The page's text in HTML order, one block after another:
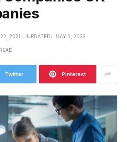
2021 UPDATED: MAY 3, 2022
Twitter Pinterest